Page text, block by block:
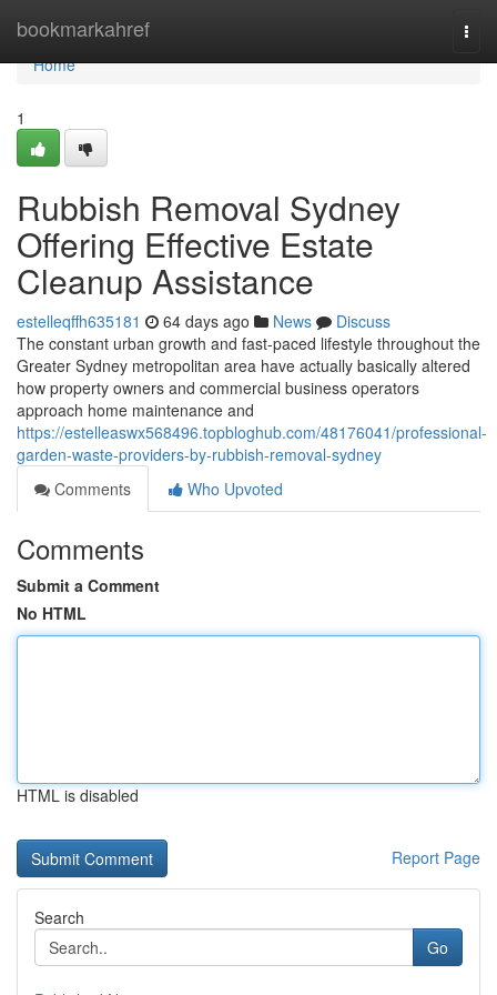
bookmarkahref
Home
Home
1
Rubbish Removal Sydney
Offering Effective Estate
Cleanup Assistance
estelleqffh635181 64 days ago News
Discuss
The constant urban growth and fast-paced lifestyle throughout the
Greater Sydney metropolitan area have actually basically altered
how property owners and commercial business operators
approach home maintenance and
https://estelleaswx568496.topbloghub.com/48176041/professional-
garden-waste-providers-by-rubbish-removal-sydney
Comments
Who Upvoted
Comments
Submit a Comment
No HTML
HTML is disabled
Report Page
Search
Go